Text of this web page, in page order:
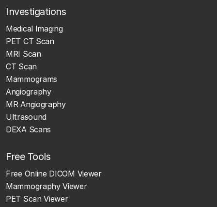
Investigations
Medical Imaging
PET CT Scan
MRI Scan
CT Scan
Mammograms
Angiography
MR Angiography
Ultrasound
DEXA Scans
Free Tools
Free Online DICOM Viewer
Mammography Viewer
PET Scan Viewer